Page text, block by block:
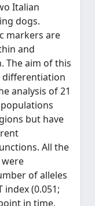
Italian
dogs.
markers are
and
The aim of this
differentiation
analysis of 21
but have
All the
of alleles
index (0.051;
in time,